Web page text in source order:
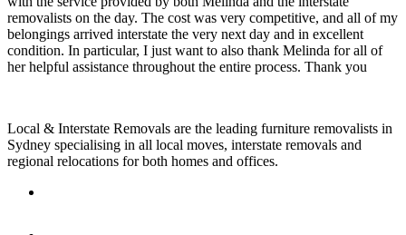
removalists on the day. The cost was very competitive, and all of my
belongings arrived interstate the very next day and in excellent
condition. In particular, I just want to also thank Melinda for all of
her helpful assistance throughout the entire process. Thank you
Local & Interstate Removals are the leading furniture removalists in
Sydney specialising in all local moves, interstate removals and
regional relocations for both homes and offices.